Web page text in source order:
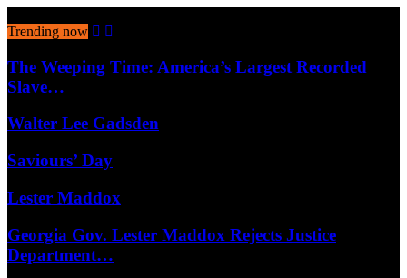
Trending now
The Weeping Time: America’s Largest Recorded
Slave…
Walter Lee Gadsden
Saviours’ Day
Lester Maddox
Georgia Gov. Lester Maddox Rejects Justice
Department…